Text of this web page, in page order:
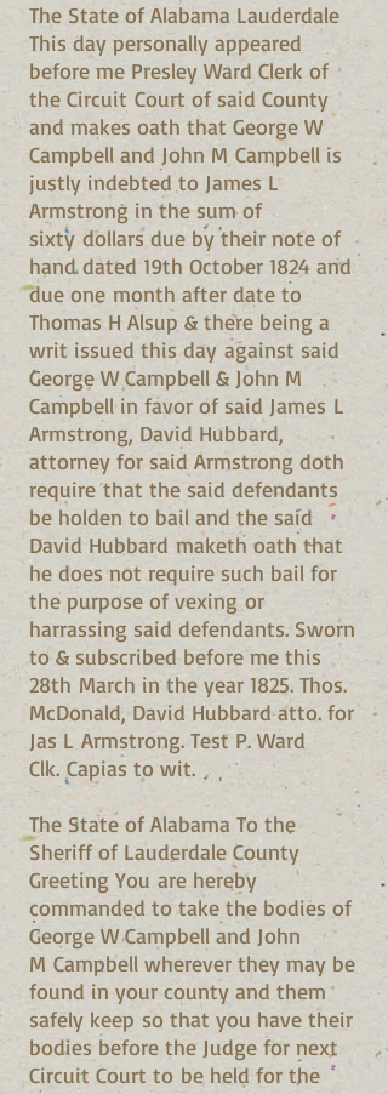
The State of Alabama Lauderdale
This day personally appeared
before me Presley Ward Clerk of
the Circuit Court of said County
and makes oath that George W
Campbell and John M Campbell is
justly indebted to James L
Armstrong in the sum of
sixty dollars due by their note of
hand dated 19th October 1824 and
due one month after date to
Thomas H Alsup & there being a
writ issued this day against said
George W Campbell & John M
Campbell in favor of said James L
Armstrong, David Hubbard,
attorney for said Armstrong doth
require that the said defendants
be holden to bail and the said
David Hubbard maketh oath that
he does not require such bail for
the purpose of vexing or
harrassing said defendants. Sworn
to & subscribed before me this
28th March in the year 1825. Thos.
McDonald, David Hubbard atto. for
Jas L Armstrong. Test P. Ward
Clk. Capias to wit.
The State of Alabama To the
Sheriff of Lauderdale County
Greeting You are hereby
commanded to take the bodies of
George W Campbell and John
M Campbell wherever they may be
found in your county and them
safely keep so that you have their
bodies before the Judge for next
Circuit Court to be held for the